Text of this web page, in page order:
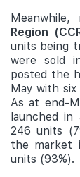
Region
units being
were sold
posted the
May with
As at end-
launched
246 units
the market
units (93%).